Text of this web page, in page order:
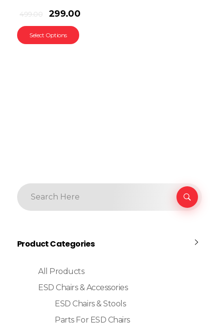
499.00 299.00
Select Options
Product Categories
All Products
ESD Chairs & Accessories
ESD Chairs & Stools
Parts For ESD Chairs